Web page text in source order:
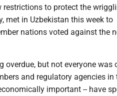
restrictions to protect the
met in Uzbekistan this week to
nations voted against the
overdue, but not everyone was
and regulatory agencies in
important -- have